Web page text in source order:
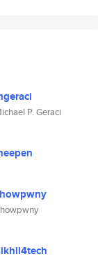
P. Geraci